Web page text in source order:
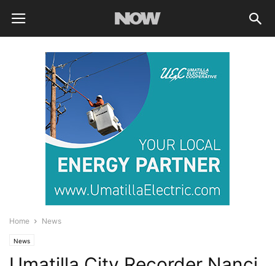
Home News
News